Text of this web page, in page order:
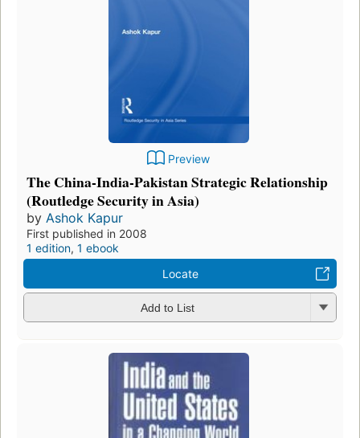
Preview
The China-India-Pakistan Strategic Relationship
(Routledge Security in Asia)
by Ashok Kapur
First published in 2008
1 edition, 1 ebook
Locate
Add to List